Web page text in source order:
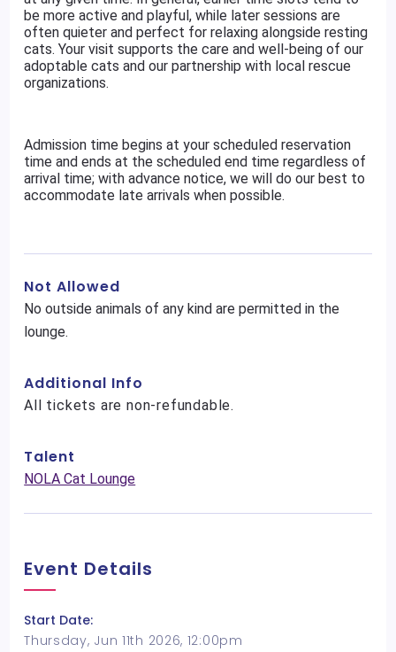
be more active and playful, while later sessions are
often quieter and perfect for relaxing alongside resting
cats. Your visit supports the care and well-being of our
adoptable cats and our partnership with local rescue
organizations.
Admission time begins at your scheduled reservation
time and ends at the scheduled end time regardless of
arrival time; with advance notice, we will do our best to
accommodate late arrivals when possible.
Not Allowed
No outside animals of any kind are permitted in the
lounge.
Additional Info
All tickets are non-refundable.
Talent
NOLA Cat Lounge
Event Details
Start Date:
Thursday, Jun 11th 2026, 12:00pm